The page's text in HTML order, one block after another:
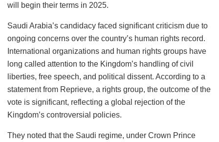
will begin their terms in 2025.
Saudi Arabia’s candidacy faced significant criticism due to
ongoing concerns over the country’s human rights record.
International organizations and human rights groups have
long called attention to the Kingdom’s handling of civil
liberties, free speech, and political dissent. According to a
statement from Reprieve, a rights group, the outcome of the
vote is significant, reflecting a global rejection of the
Kingdom’s controversial policies.
They noted that the Saudi regime, under Crown Prince